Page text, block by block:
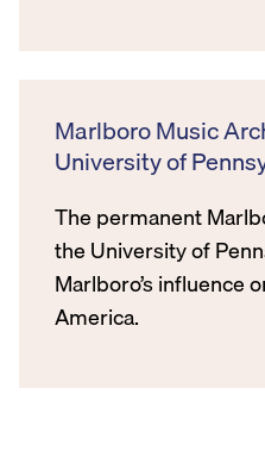
Marlboro Music
University of
The permanent
the University of
Marlboro’s influence
America.